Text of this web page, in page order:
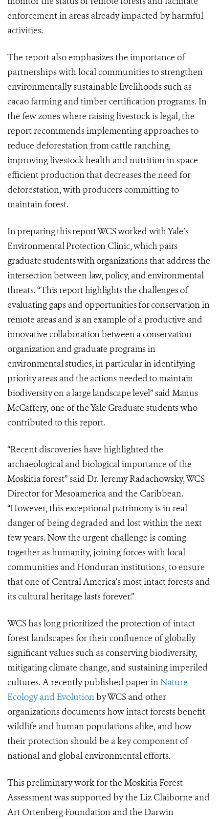
enforcement in areas already impacted by harmful
activities.
The report also emphasizes the importance of
partnerships with local communities to strengthen
environmentally sustainable livelihoods such as
cacao farming and timber certification programs. In
the few zones where raising livestock is legal, the
report recommends implementing approaches to
reduce deforestation from cattle ranching,
improving livestock health and nutrition in space
efficient production that decreases the need for
deforestation, with producers committing to
maintain forest.
In preparing this report WCS worked with Yale’s
Environmental Protection Clinic, which pairs
graduate students with organizations that address the
intersection between law, policy, and environmental
threats. “This report highlights the challenges of
evaluating gaps and opportunities for conservation in
remote areas and is an example of a productive and
innovative collaboration between a conservation
organization and graduate programs in
environmental studies, in particular in identifying
priority areas and the actions needed to maintain
biodiversity on a large landscape level” said Manus
McCaffery, one of the Yale Graduate students who
contributed to this report.
“Recent discoveries have highlighted the
archaeological and biological importance of the
Moskitia forest” said Dr. Jeremy Radachowsky, WCS
Director for Mesoamerica and the Caribbean.
“However, this exceptional patrimony is in real
danger of being degraded and lost within the next
few years. Now the urgent challenge is coming
together as humanity, joining forces with local
communities and Honduran institutions, to ensure
that one of Central America’s most intact forests and
its cultural heritage lasts forever.”
WCS has long prioritized the protection of intact
forest landscapes for their confluence of globally
significant values such as conserving biodiversity,
mitigating climate change, and sustaining imperiled
cultures. A recently published paper inNature
Ecology and Evolution by WCS and other
organizations documents how intact forests benefit
wildlife and human populations alike, and how
their protection should be a key component of
national and global environmental efforts.
This preliminary work for the Moskitia Forest
Assessment was supported by the Liz Claiborne and
Art Ortenberg Foundation and the Darwin